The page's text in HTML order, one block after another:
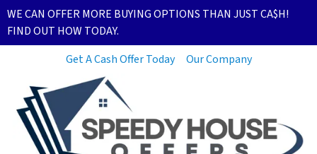
WE CAN OFFER MORE BUYING OPTIONS THAN JUST CA$H!
FIND OUT HOW TODAY.
Get A Cash Offer Today
Our Company